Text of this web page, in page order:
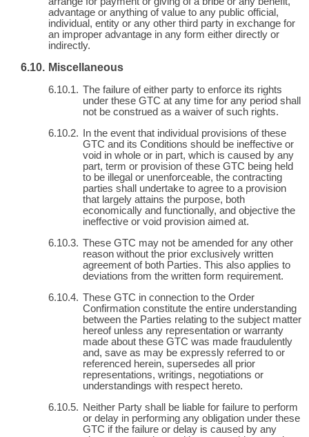
advantage or anything of value to any public official,
individual, entity or any other third party in exchange for
an improper advantage in any form either directly or
indirectly.
Miscellaneous
The failure of either party to enforce its rights
under these GTC at any time for any period shall
not be construed as a waiver of such rights.
In the event that individual provisions of these
GTC and its Conditions should be ineffective or
void in whole or in part, which is caused by any
part, term or provision of these GTC being held
to be illegal or unenforceable, the contracting
parties shall undertake to agree to a provision
that largely attains the purpose, both
economically and functionally, and objective the
ineffective or void provision aimed at.
These GTC may not be amended for any other
reason without the prior exclusively written
agreement of both Parties. This also applies to
deviations from the written form requirement.
These GTC in connection to the Order
Confirmation constitute the entire understanding
between the Parties relating to the subject matter
hereof unless any representation or warranty
made about these GTC was made fraudulently
and, save as may be expressly referred to or
referenced herein, supersedes all prior
representations, writings, negotiations or
understandings with respect hereto.
Neither Party shall be liable for failure to perform
or delay in performing any obligation under these
GTC if the failure or delay is caused by any